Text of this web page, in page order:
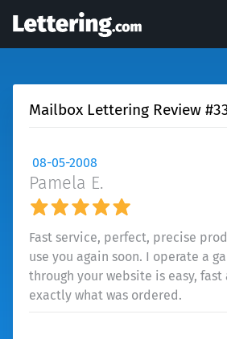
Mailbox Lettering Review
08-05-2008
Pamela E.
Fast service, perfect, precise
use you again soon. I operate a
through your website is easy,
exactly what was ordered.